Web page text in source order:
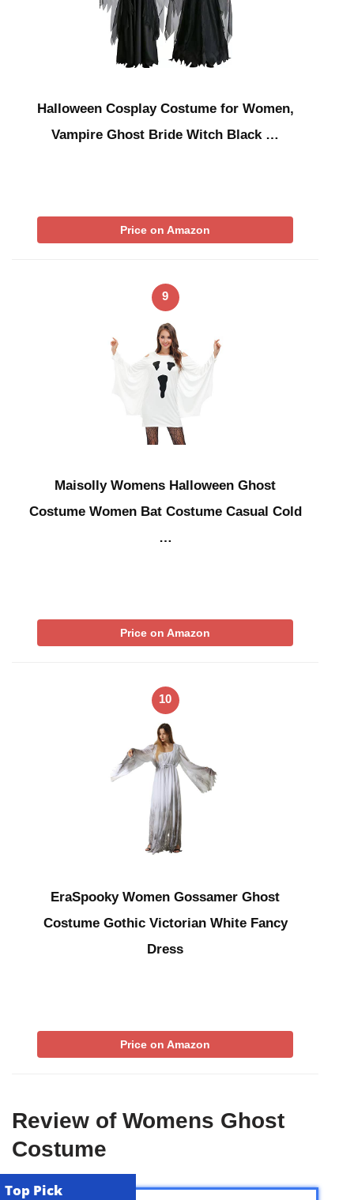
Halloween Cosplay Costume for Women,
Vampire Ghost Bride Witch Black …
Price on Amazon
9
Maisolly Womens Halloween Ghost
Costume Women Bat Costume Casual Cold
…
Price on Amazon
10
EraSpooky Women Gossamer Ghost
Costume Gothic Victorian White Fancy
Dress
Price on Amazon
Review of Womens Ghost
Costume
Top Pick